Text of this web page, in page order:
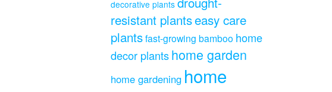
decorative plants
resistant plantseasy care
plantsfast-growing bamboo home
decor plantshome garden
home gardening home